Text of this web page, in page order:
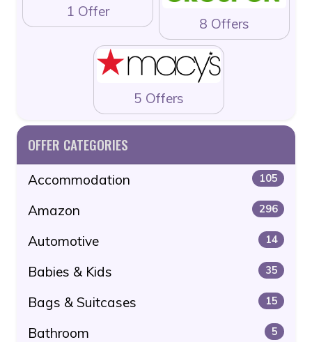
1 Offer
8 Offers
5 Offers
OFFER CATEGORIES
Accommodation 105
Amazon 296
Automotive 14
Babies & Kids 35
Bags & Suitcases 15
Bathroom 5